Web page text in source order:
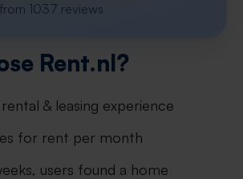
from 1037 reviews
Rent.nl?
& leasing experience
for rent per month
users found a home